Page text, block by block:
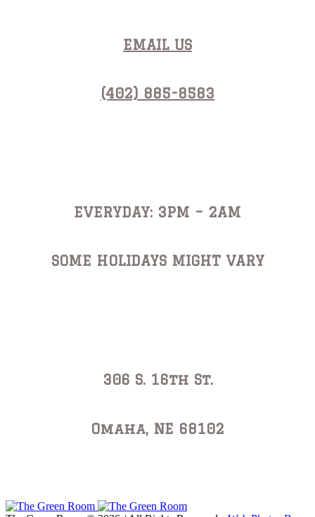
EMAIL US
(402) 885-8583
EVERYDAY: 3PM – 2AM
SOME HOLIDAYS MIGHT VARY
306 S. 16th St.
Omaha, NE 68102